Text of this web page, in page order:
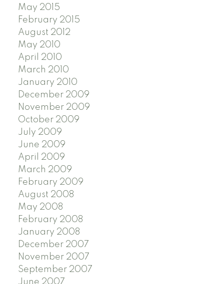
May 2015
February 2015
August 2012
May 2010
April 2010
March 2010
January 2010
December 2009
November 2009
October 2009
July 2009
June 2009
April 2009
March 2009
February 2009
August 2008
May 2008
February 2008
January 2008
December 2007
November 2007
September 2007
June 2007